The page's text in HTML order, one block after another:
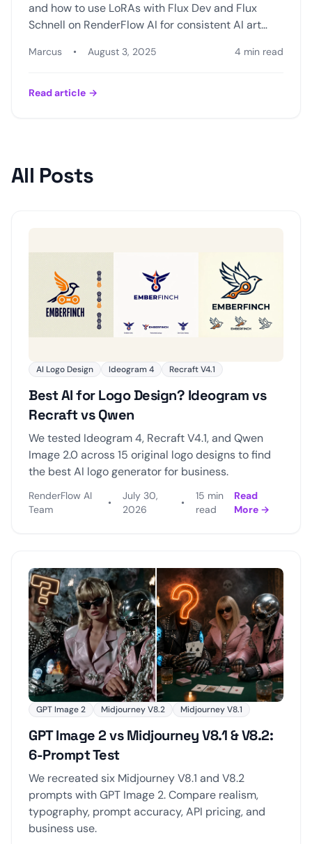
and how to use LoRAs with Flux Dev and Flux
Schnell on RenderFlow AI for consistent AI art
Marcus • August 3, 2025 4 min read
Read article →
All Posts
AI Logo Design Ideogram 4 Recraft V4.1
Best AI for Logo Design? Ideogram vs
Recraft vs Qwen
We tested Ideogram 4, Recraft V4.1, and Qwen
Image 2.0 across 15 original logo designs to find
the best AI logo generator for business.
RenderFlow AI
Team
•
July 30,
2026
•
15 min
read
Read
More →
GPT Image 2 Midjourney V8.2 Midjourney V8.1
GPT Image 2 vs Midjourney V8.1 & V8.2:
6-Prompt Test
We recreated six Midjourney V8.1 and V8.2
prompts with GPT Image 2. Compare realism,
typography, prompt accuracy, API pricing, and
business use.